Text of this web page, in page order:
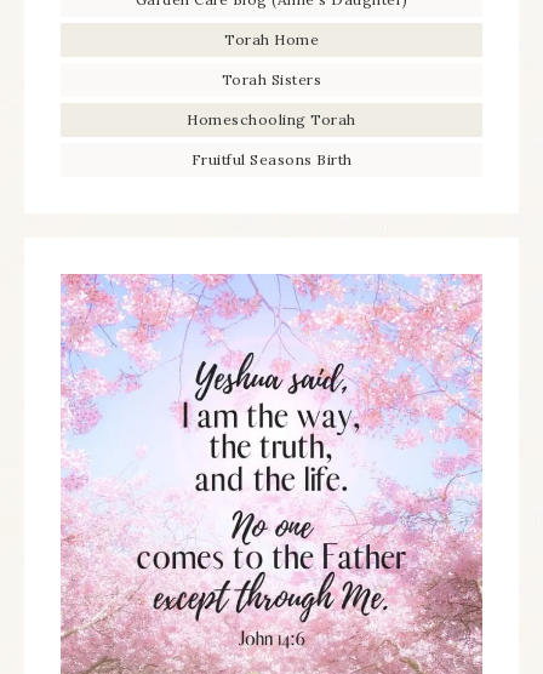
Torah Home
Torah Sisters
Homeschooling Torah
Fruitful Seasons Birth